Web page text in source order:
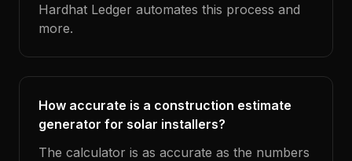
Hardhat Ledger automates this process and
more.
How accurate is a construction estimate
generator for solar installers?
The calculator is as accurate as the numbers